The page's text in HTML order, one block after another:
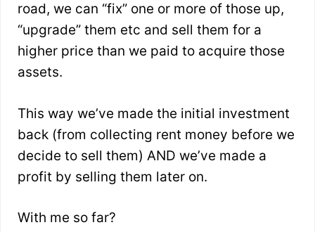
road, we can “fix” one or more of those up,
“upgrade” them etc and sell them for a
higher price than we paid to acquire those
assets.
This way we’ve made the initial investment
back (from collecting rent money before we
decide to sell them) AND we’ve made a
profit by selling them later on.
With me so far?